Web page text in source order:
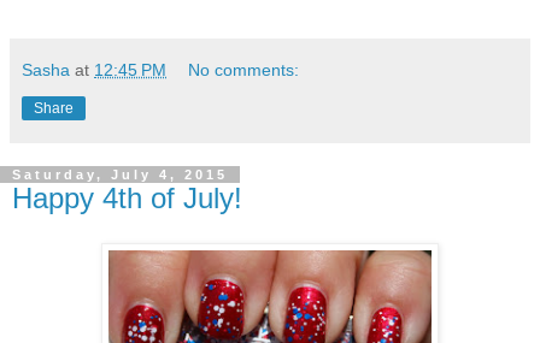
Sasha at 12:45 PM No comments:
Share
Saturday, July 4, 2015
Happy 4th of July!